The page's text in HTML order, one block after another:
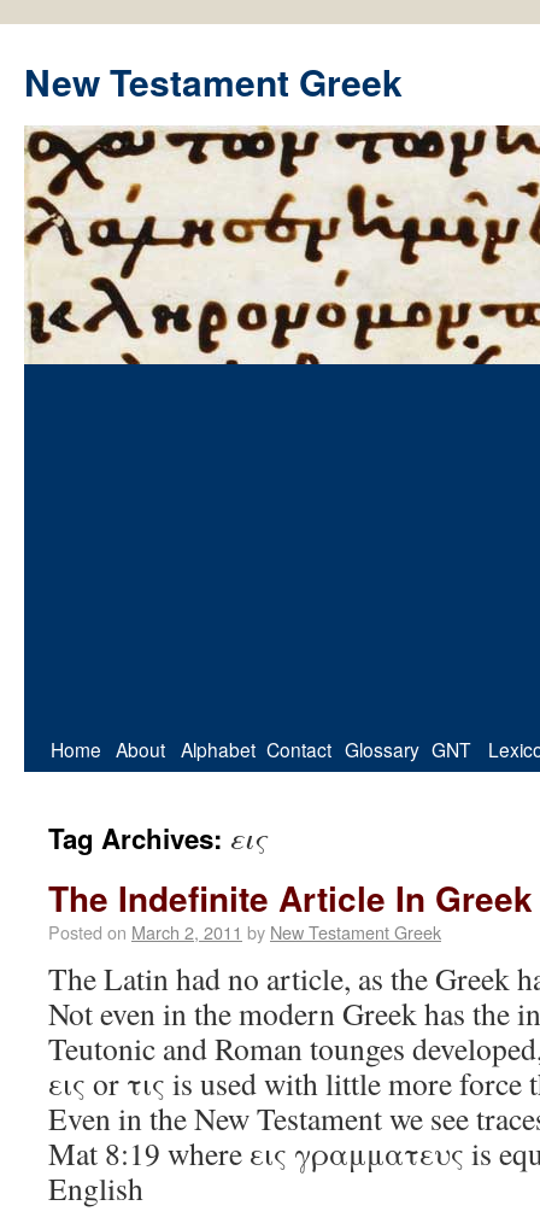
New Testament Greek
Home About Alphabet Contact Glossary GNT
Tag Archives: εις
The Indefinite Article In Greek
Posted on March 2, 2011 by New Testament Greek
The Latin had no article, as the Greek
Not even in the modern Greek has the
Teutonic and Roman tounges
εις or τις is used with little more force
Even in the New Testament we see
Mat 8:19 where εις γραμματευς is
English